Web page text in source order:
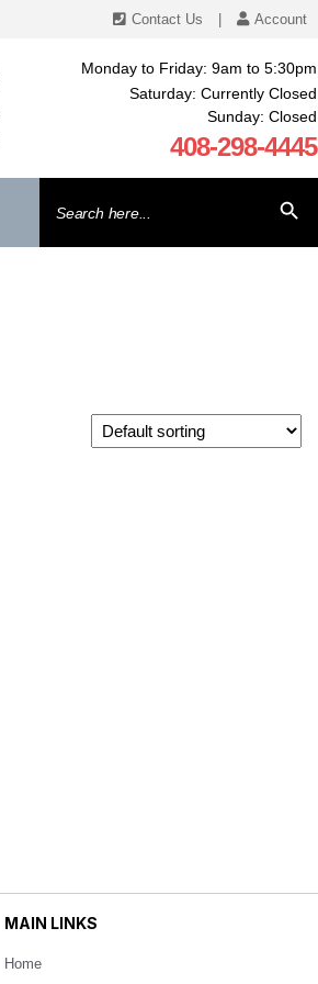
Contact Us Account
Monday to Friday: 9am to 5:30pm
Saturday: Currently Closed
Sunday: Closed
408-298-4445
for:
MAIN LINKS
Home